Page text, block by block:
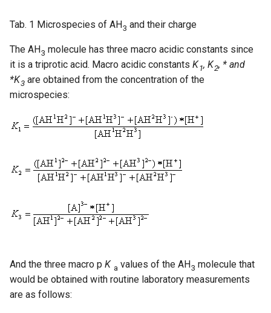
Tab. 1 Microspecies of AH 3 and their charge
The AH 3 molecule has three macro acidic constants since
it is a triprotic acid. Macro acidic constants K1, K2, * and
*K3 are obtained from the concentration of the
microspecies:
And the three macro p K a values of the AH 3 molecule that
would be obtained with routine laboratory measurements
are as follows: